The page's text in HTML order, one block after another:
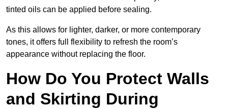
tinted oils can be applied before sealing.
As this allows for lighter, darker, or more contemporary
tones, it offers full flexibility to refresh the room’s
appearance without replacing the floor.
How Do You Protect Walls
and Skirting During